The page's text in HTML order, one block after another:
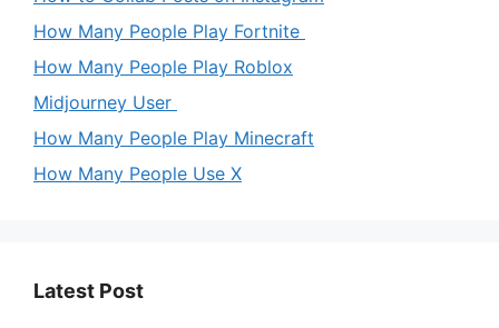
How Many People Play Fortnite
How Many People Play Roblox
Midjourney User
How Many People Play Minecraft
How Many People Use X
Latest Post